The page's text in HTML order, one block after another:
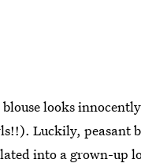
looks
Luckily, peasant
into a grown-up